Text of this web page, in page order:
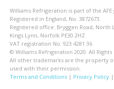
Williams Refrigeration is part of the
Registered in England, No. 3872673.
Registered office: Bryggen Road, North
Kings Lynn, Norfolk PE30 2HZ
VAT registration No. 923 4281 36
© Williams Refrigeration 2020. All Rights
All other trademarks are the property
used with their permission.
Terms and Conditions| Privacy Policy|